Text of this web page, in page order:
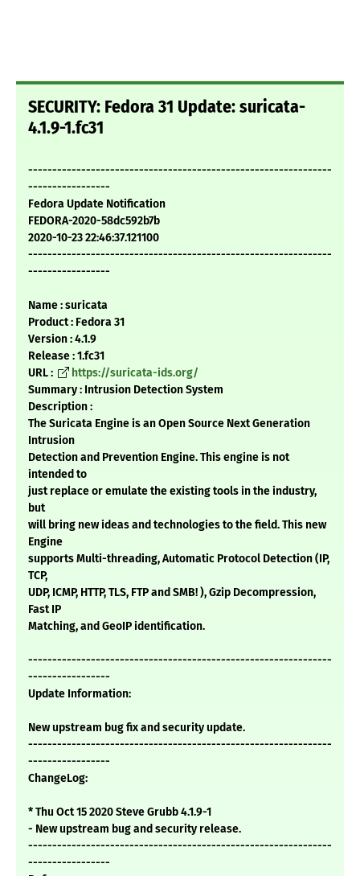
SECURITY: Fedora 31 Update: suricata-
4.1.9-1.fc31
---------------------------------------------------------------
-----------------
Fedora Update Notification
FEDORA-2020-58dc592b7b
2020-10-23 22:46:37.121100
---------------------------------------------------------------
-----------------
Name : suricata
Product : Fedora 31
Version : 4.1.9
Release : 1.fc31
URL :
https://suricata-ids.org/
Summary : Intrusion Detection System
Description :
The Suricata Engine is an Open Source Next Generation
Intrusion
Detection and Prevention Engine. This engine is not
intended to
just replace or emulate the existing tools in the industry,
but
will bring new ideas and technologies to the field. This new
Engine
supports Multi-threading, Automatic Protocol Detection (IP,
TCP,
UDP, ICMP, HTTP, TLS, FTP and SMB! ), Gzip Decompression,
Fast IP
Matching, and GeoIP identification.
---------------------------------------------------------------
-----------------
Update Information:
New upstream bug fix and security update.
---------------------------------------------------------------
-----------------
ChangeLog:
* Thu Oct 15 2020 Steve Grubb 4.1.9-1
- New upstream bug and security release.
---------------------------------------------------------------
-----------------